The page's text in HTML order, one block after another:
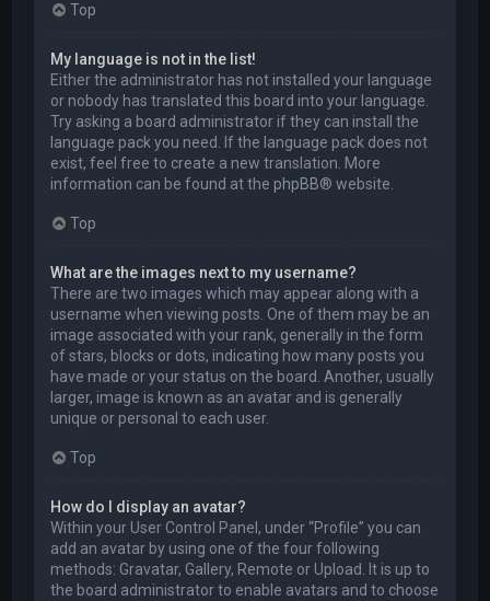
Top
My language is not in the list!
Either the administrator has not installed your language
or nobody has translated this board into your language.
Try asking a board administrator if they can install the
language pack you need. If the language pack does not
exist, feel free to create a new translation. More
information can be found at the phpBB® website.
Top
What are the images next to my username?
There are two images which may appear along with a
username when viewing posts. One of them may be an
image associated with your rank, generally in the form
of stars, blocks or dots, indicating how many posts you
have made or your status on the board. Another, usually
larger, image is known as an avatar and is generally
unique or personal to each user.
Top
How do I display an avatar?
Within your User Control Panel, under “Profile” you can
add an avatar by using one of the four following
methods: Gravatar, Gallery, Remote or Upload. It is up to
the board administrator to enable avatars and to choose